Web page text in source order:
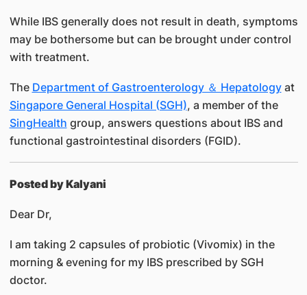
While IBS generally does not result in death, symptoms
may be bothersome but can be brought under control
with treatment.
The Department of Gastroenterology ＆ Hepatologyat
Singapore General Hospital (SGH), a member of the
SingHealth group, answers questions about IBS and
functional gastrointestinal disorders (FGID).
Posted by Kalyani
Dear Dr,
I am taking 2 capsules of probiotic (Vivomix) in the
morning & evening for my IBS prescribed by SGH
doctor.